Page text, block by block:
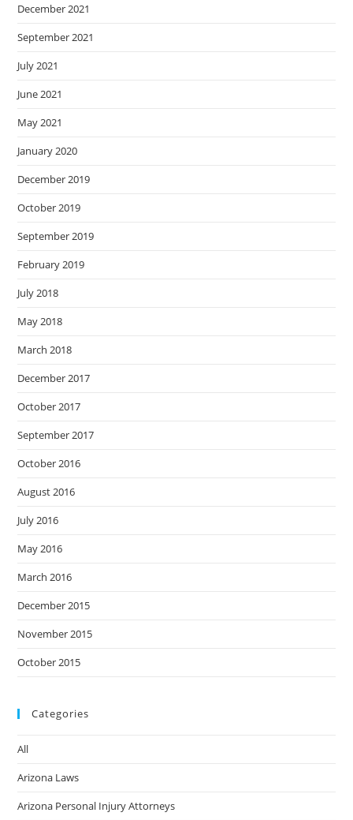
December 2021
September 2021
July 2021
June 2021
May 2021
January 2020
December 2019
October 2019
September 2019
February 2019
July 2018
May 2018
March 2018
December 2017
October 2017
September 2017
October 2016
August 2016
July 2016
May 2016
March 2016
December 2015
November 2015
October 2015
Categories
All
Arizona Laws
Arizona Personal Injury Attorneys